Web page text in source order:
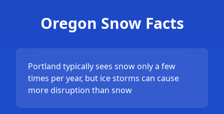
Oregon Snow Facts
Portland typically sees snow only a few
times per year, but ice storms can cause
more disruption than snow